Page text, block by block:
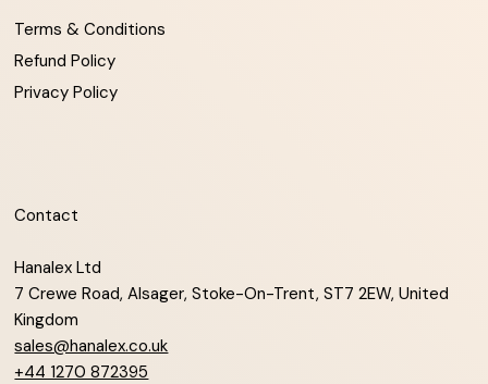
Terms & Conditions
Refund Policy
Privacy Policy
Contact
Hanalex Ltd
7 Crewe Road, Alsager, Stoke-On-Trent, ST7 2EW, United
Kingdom
sales@hanalex.co.uk
+44 1270 872395